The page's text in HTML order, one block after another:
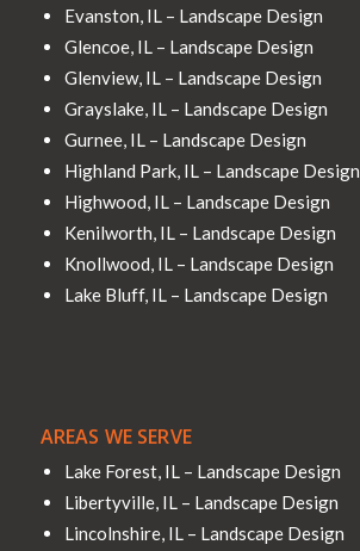
Evanston, IL – Landscape Design
Glencoe, IL – Landscape Design
Glenview, IL – Landscape Design
Grayslake, IL – Landscape Design
Gurnee, IL – Landscape Design
Highland Park, IL – Landscape Design
Highwood, IL – Landscape Design
Kenilworth, IL – Landscape Design
Knollwood, IL – Landscape Design
Lake Bluff, IL – Landscape Design
AREAS WE SERVE
Lake Forest, IL – Landscape Design
Libertyville, IL – Landscape Design
Lincolnshire, IL – Landscape Design